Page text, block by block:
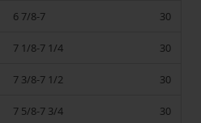
6 7/8-7 30
7 1/8-7 1/4 30
7 3/8-7 1/2 30
7 5/8-7 3/4 30